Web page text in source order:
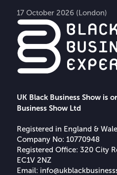
UK Black Business Show is
Business Show Ltd
Registered in England &
Company No: 10770948
Registered Office: 320 City
EC1V 2NZ
Email:
17 October 2026 (London)